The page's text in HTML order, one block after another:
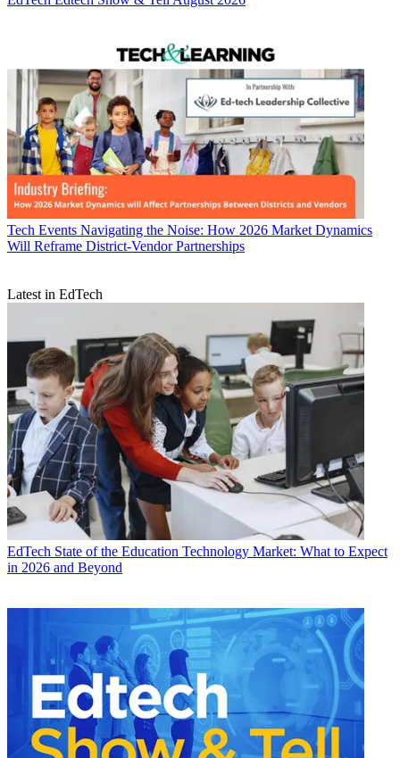
Tech Events Navigating the Noise: How 2026 Market Dynamics
Will Reframe District-Vendor Partnerships
Latest in EdTech
EdTech State of the Education Technology Market: What to Expect
in 2026 and Beyond